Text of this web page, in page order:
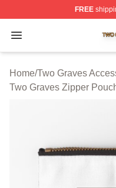
FREE
Open menu
Two Graves Shop
Home/Two Graves
Two Graves Zipper